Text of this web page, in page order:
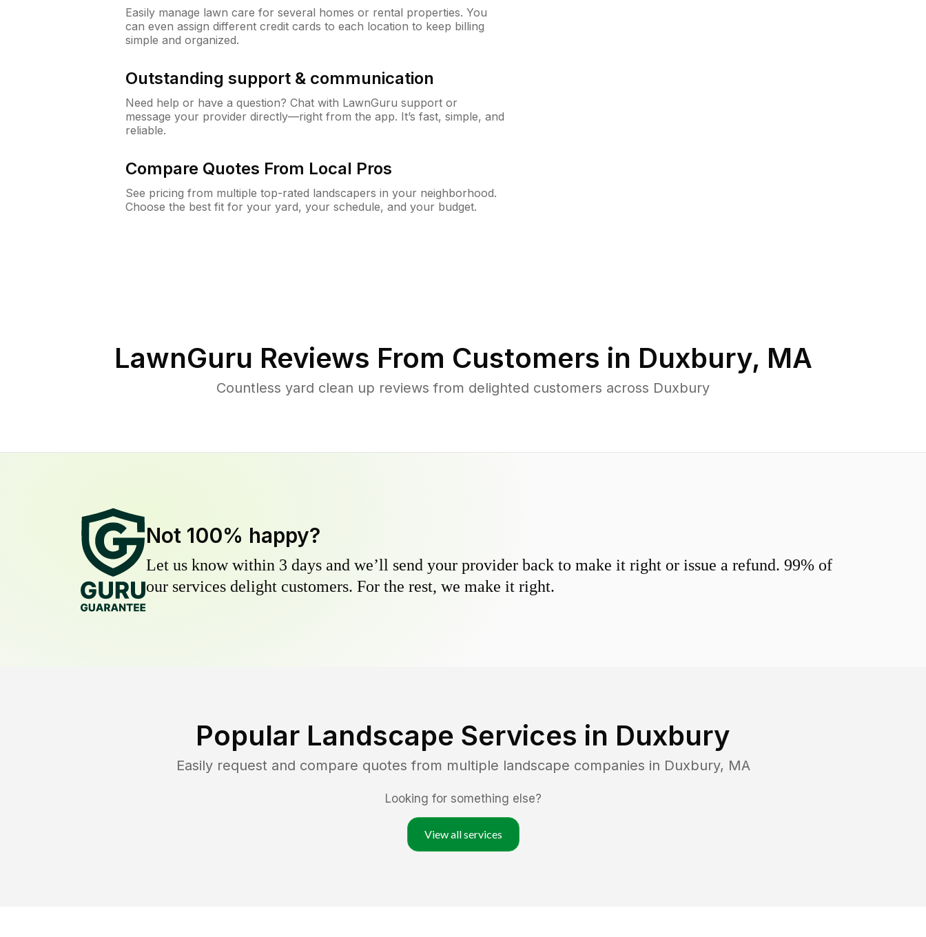
Easily manage lawn care for several homes or rental properties. You
can even assign different credit cards to each location to keep billing
simple and organized.
Outstanding support & communication
Need help or have a question? Chat with LawnGuru support or
message your provider directly—right from the app. It’s fast, simple, and
reliable.
Compare Quotes From Local Pros
See pricing from multiple top-rated landscapers in your neighborhood.
Choose the best fit for your yard, your schedule, and your budget.
LawnGuru Reviews From Customers in Duxbury, MA
Countless yard clean up reviews from delighted customers across Duxbury
Not 100% happy?
Let us know within 3 days and we’ll send your provider back to make it right or issue a refund. 99% of
our services delight customers. For the rest, we make it right.
Popular Landscape Services in Duxbury
Easily request and compare quotes from multiple landscape companies in Duxbury, MA
Looking for something else?
View all services